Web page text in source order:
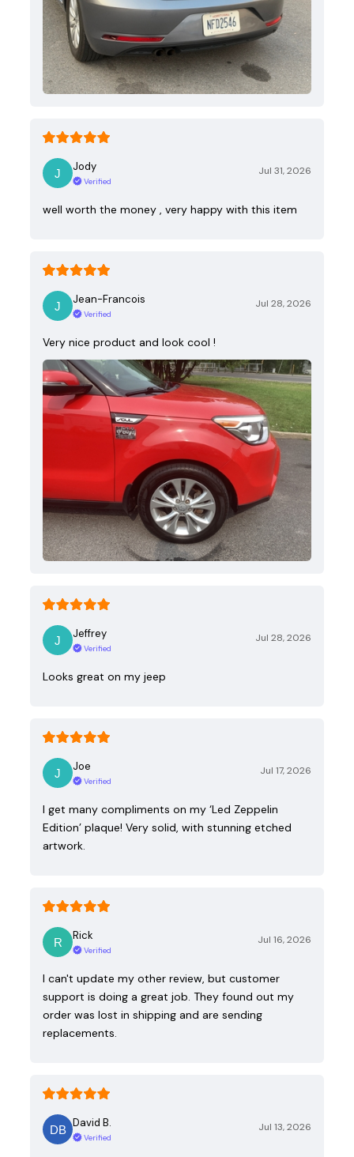
Jody
Verified
Jul 31, 2026
well worth the money , very happy with this item
Jean-Francois
Verified
Jul 28, 2026
Very nice product and look cool !
Jeffrey
Verified
Jul 28, 2026
Looks great on my jeep
Joe
Verified
Jul 17, 2026
I get many compliments on my ‘Led Zeppelin
Edition’ plaque! Very solid, with stunning etched
artwork.
Rick
Verified
Jul 16, 2026
I can't update my other review, but customer
support is doing a great job. They found out my
order was lost in shipping and are sending
replacements.
David B.
Verified
Jul 13, 2026